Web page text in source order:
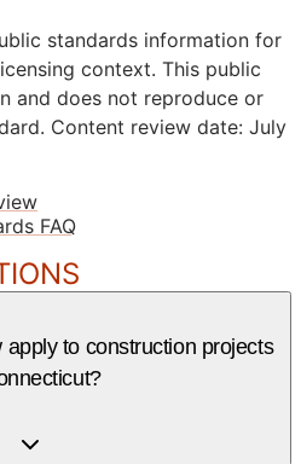
standards information for
context. This public
and does not reproduce or
Content review date: July
FAQ
to construction projects